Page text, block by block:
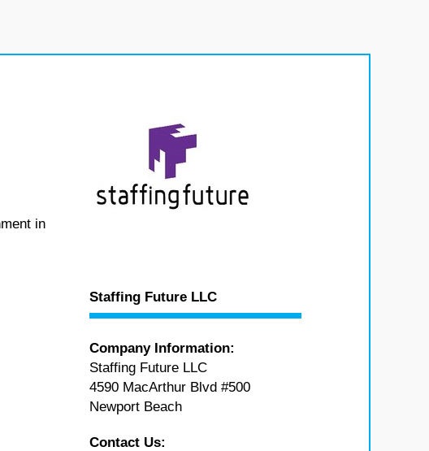
in
Staffing Future LLC
Company Information:
Staffing Future LLC
4590 MacArthur Blvd #500
Newport Beach
Contact Us: